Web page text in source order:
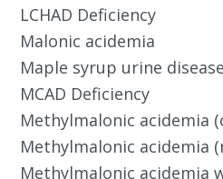
LCHAD Deficiency
Malonic acidemia
Maple syrup urine disease
MCAD Deficiency
Methylmalonic acidemia
Methylmalonic acidemia
Methylmalonic acidemia